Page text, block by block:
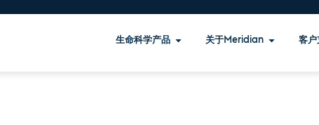
生命科学产品 关于Meridian 客户